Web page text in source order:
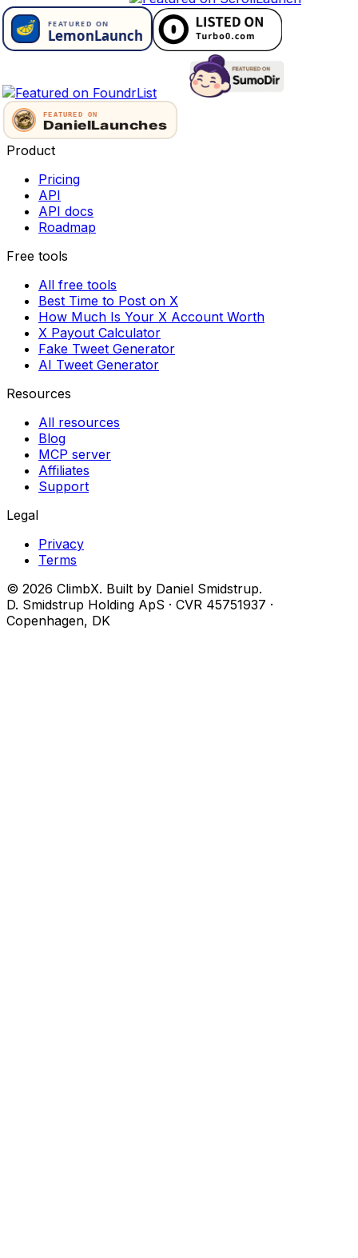
Product
Pricing
API
API docs
Roadmap
Free tools
All free tools
Best Time to Post on X
How Much Is Your X Account Worth
X Payout Calculator
Fake Tweet Generator
AI Tweet Generator
Resources
All resources
Blog
MCP server
Affiliates
Support
Legal
Privacy
Terms
© 2026 ClimbX. Built by Daniel Smidstrup.
D. Smidstrup Holding ApS · CVR 45751937 ·
Copenhagen, DK